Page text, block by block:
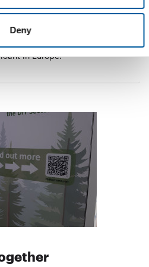
Deny
is launching an Ecolabel-
in Europe.